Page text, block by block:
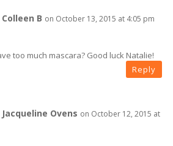
Colleen B on October 13, 2015 at 4:05 pm
too much mascara? Good luck Natalie!
Reply
Jacqueline Ovens on October 12, 2015 at